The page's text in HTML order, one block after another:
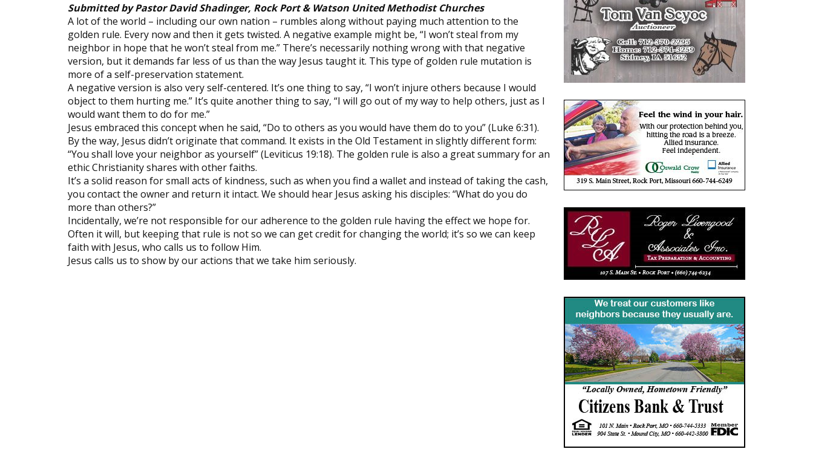
Submitted by Pastor David Shadinger, Rock Port & Watson United Methodist Churches
A lot of the world – including our own nation – rumbles along without paying much attention to the
golden rule. Every now and then it gets twisted. A negative example might be, “I won’t steal from my
neighbor in hope that he won’t steal from me.” There’s necessarily nothing wrong with that negative
version, but it demands far less of us than the way Jesus taught it. This type of golden rule mutation is
more of a self-preservation statement.
A negative version is also very self-centered. It’s one thing to say, “I won’t injure others because I would
object to them hurting me.” It’s quite another thing to say, “I will go out of my way to help others, just as I
would want them to do for me.”
Jesus embraced this concept when he said, “Do to others as you would have them do to you” (Luke 6:31).
By the way, Jesus didn’t originate that command. It exists in the Old Testament in slightly different form:
“You shall love your neighbor as yourself” (Leviticus 19:18). The golden rule is also a great summary for an
ethic Christianity shares with other faiths.
It’s a solid reason for small acts of kindness, such as when you find a wallet and instead of taking the cash,
you contact the owner and return it intact. We should hear Jesus asking his disciples: “What do you do
more than others?”
Incidentally, we’re not responsible for our adherence to the golden rule having the effect we hope for.
Often it will, but keeping that rule is not so we can get credit for changing the world; it’s so we can keep
faith with Jesus, who calls us to follow Him.
Jesus calls us to show by our actions that we take him seriously.